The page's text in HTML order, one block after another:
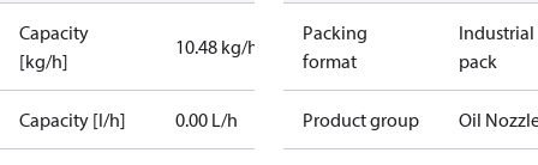
Capacity
[kg/h]
10.48 kg/h
Capacity [l/h] 0.00 L/h
Packing
format
Industrial
pack
Product group Oil